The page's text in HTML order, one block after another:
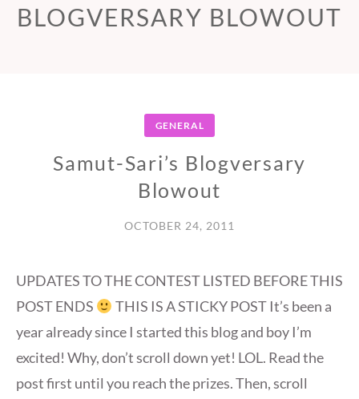
BLOGVERSARY BLOWOUT
GENERAL
Samut-Sari’s Blogversary
Blowout
OCTOBER 24, 2011
UPDATES TO THE CONTEST LISTED BEFORE THIS
POST ENDS
THIS IS A STICKY POST It’s been a
year already since I started this blog and boy I’m
excited! Why, don’t scroll down yet! LOL. Read the
post first until you reach the prizes. Then, scroll